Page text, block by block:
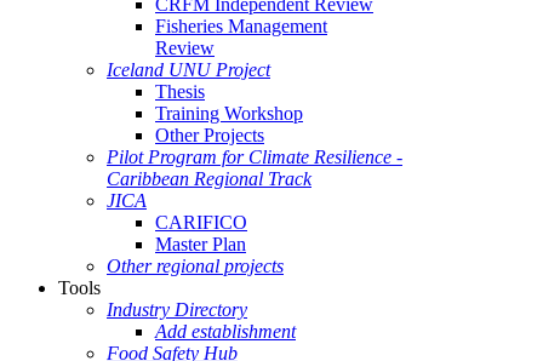
CRFM Independent Review
Fisheries Management
Review
Iceland UNU Project
Thesis
Training Workshop
Other Projects
Pilot Program for Climate Resilience -
Caribbean Regional Track
JICA
CARIFICO
Master Plan
Other regional projects
Tools
Industry Directory
Add establishment
Food Safety Hub